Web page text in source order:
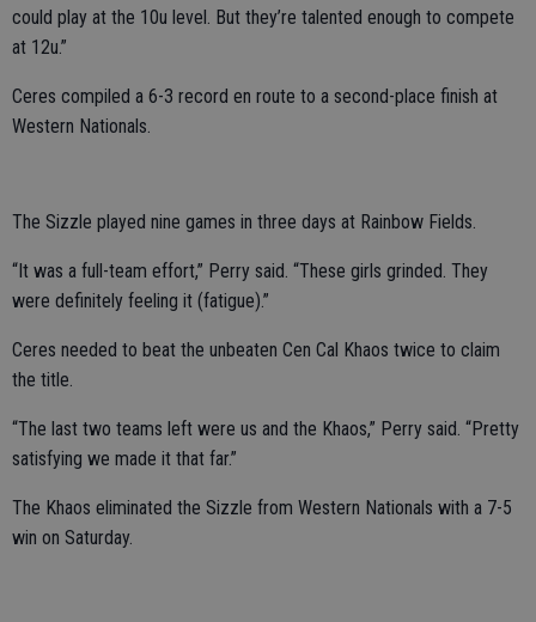
could play at the 10u level. But they’re talented enough to compete
at 12u.”
Ceres compiled a 6-3 record en route to a second-place finish at
Western Nationals.
The Sizzle played nine games in three days at Rainbow Fields.
“It was a full-team effort,” Perry said. “These girls grinded. They
were definitely feeling it (fatigue).”
Ceres needed to beat the unbeaten Cen Cal Khaos twice to claim
the title.
“The last two teams left were us and the Khaos,” Perry said. “Pretty
satisfying we made it that far.”
The Khaos eliminated the Sizzle from Western Nationals with a 7-5
win on Saturday.